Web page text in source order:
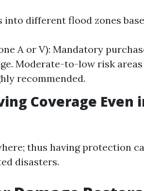
into different flood zones
A or V): Mandatory
Moderate-to-low risk areas
recommended.
Coverage Even
thus having protection
disasters.